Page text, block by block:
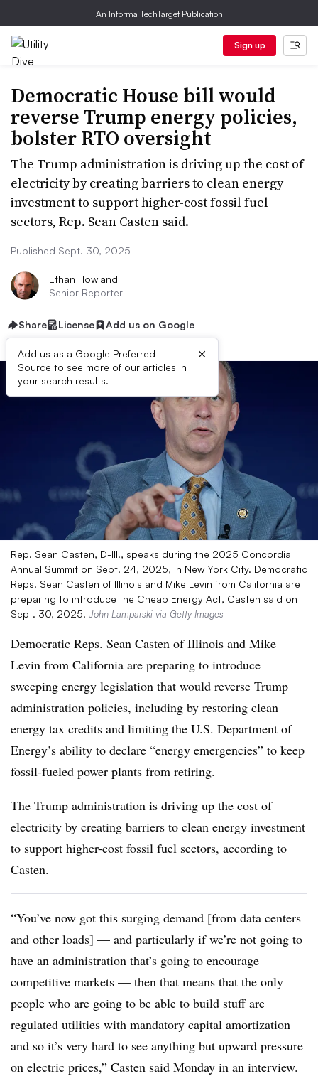
An Informa TechTarget Publication
Sign up
Democratic House bill would
reverse Trump energy policies,
bolster RTO oversight
The Trump administration is driving up the cost of
electricity by creating barriers to clean energy
investment to support higher-cost fossil fuel
sectors, Rep. Sean Casten said.
Published Sept. 30, 2025
Ethan Howland
Senior Reporter
Share License Add us on Google
Add us as a Google Preferred
Source to see more of our articles in
your search results.
×
Rep. Sean Casten, D-Ill., speaks during the 2025 Concordia
Annual Summit on Sept. 24, 2025, in New York City. Democratic
Reps. Sean Casten of Illinois and Mike Levin from California are
preparing to introduce the Cheap Energy Act, Casten said on
Sept. 30, 2025. John Lamparski via Getty Images
Democratic Reps. Sean Casten of Illinois and Mike
Levin from California are preparing to introduce
sweeping energy legislation that would reverse Trump
administration policies, including by restoring clean
energy tax credits and limiting the U.S. Department of
Energy’s ability to declare “energy emergencies” to keep
fossil-fueled power plants from retiring.
The Trump administration is driving up the cost of
electricity by creating barriers to clean energy investment
to support higher-cost fossil fuel sectors, according to
Casten.
“You’ve now got this surging demand [from data centers
and other loads] — and particularly if we’re not going to
have an administration that’s going to encourage
competitive markets — then that means that the only
people who are going to be able to build stuff are
regulated utilities with mandatory capital amortization
and so it’s very hard to see anything but upward pressure
on electric prices,” Casten said Monday in an interview.